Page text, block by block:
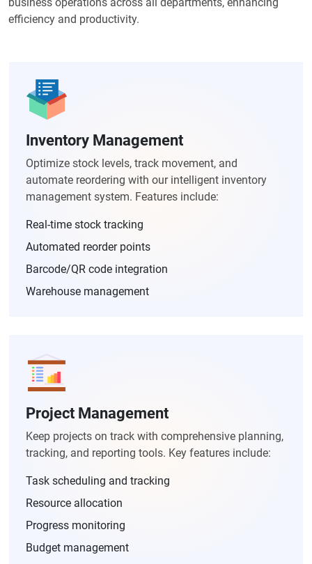
efficiency and productivity.
Inventory Management
Optimize stock levels, track movement, and
automate reordering with our intelligent inventory
management system. Features include:
Real-time stock tracking
Automated reorder points
Barcode/QR code integration
Warehouse management
Project Management
Keep projects on track with comprehensive planning,
tracking, and reporting tools. Key features include:
Task scheduling and tracking
Resource allocation
Progress monitoring
Budget management